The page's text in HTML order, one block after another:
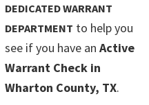
DEDICATED WARRANT
DEPARTMENT to help you
see if you have an Active
Warrant Check in
Wharton County, TX.